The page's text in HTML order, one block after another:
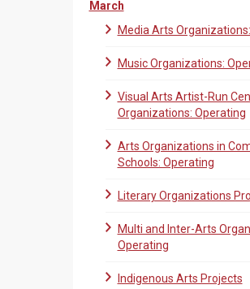
March
Media Arts
Music Organizations:
Visual Arts Artist-Run
Organizations: Operating
Arts Organizations in
Schools: Operating
Literary Organizations
Multi and Inter-Arts
Operating
Indigenous Arts Projects